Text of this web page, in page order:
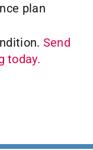
plan
Send
today.